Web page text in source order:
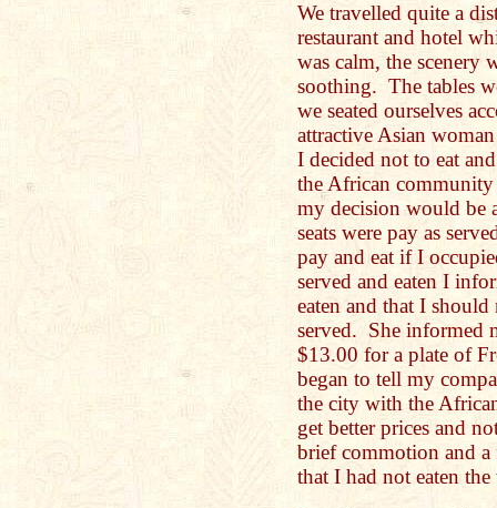
We travelled quite a
restaurant and hotel
was calm, the scenery
soothing. The tables
we seated ourselves
attractive Asian
I decided not to eat
the African
my decision would be
seats were pay as
pay and eat if I
served and eaten I
eaten and that I
served. She informed
$13.00 for a plate of
began to tell my
the city with the
get better prices and
brief commotion and
that I had not eaten